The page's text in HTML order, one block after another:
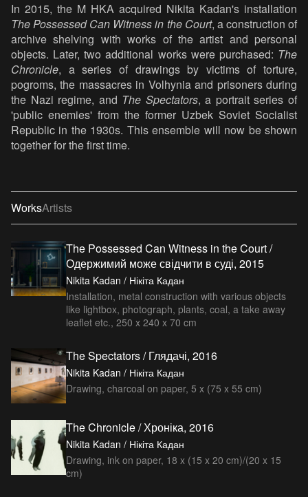
In 2015, the M HKA acquired Nikita Kadan's installation
The Possessed Can Witness in the Court, a construction of
archive shelving with works of the artist and personal
objects. Later, two additional works were purchased: The
Chronicle, a series of drawings by victims of torture,
pogroms, the massacres in Volhynia and prisoners during
the Nazi regime, and The Spectators, a portrait series of
'public enemies' from the former Uzbek Soviet Socialist
Republic in the 1930s. This ensemble will now be shown
together for the first time.
WorksArtists
The Possessed Can Witness in the Court /
Одержимий може свідчити в суді, 2015
Nikita Kadan / Нікіта Кадан
Installation, metal construction with various objects
like lightbox, photograph, plants, coal, a take away
leaflet etc., 250 x 240 x 70 cm
The Spectators / Глядачі, 2016
Nikita Kadan / Нікіта Кадан
Drawing, charcoal on paper, 5 x (75 x 55 cm)
The Chronicle / Хроніка, 2016
Nikita Kadan / Нікіта Кадан
Drawing, ink on paper, 18 x (15 x 20 cm)/(20 x 15
cm)